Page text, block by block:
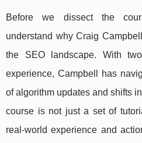
Before we dissect the
understand why Craig
the SEO landscape. With
experience, Campbell has
of algorithm updates and shifts
course is not just a set of
real-world experience and